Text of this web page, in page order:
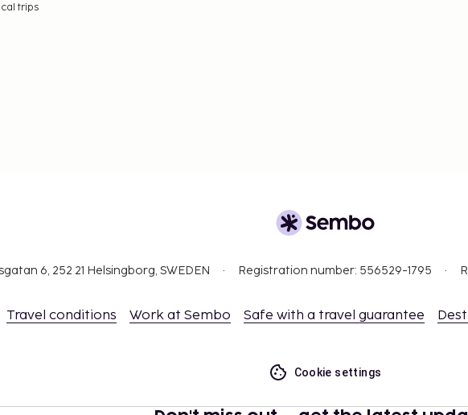
trips
6, 252 21 Helsingborg, SWEDEN Registration number: 556529-1795
Travel conditions Work at Sembo Safe with a travel guarantee
Cookie settings